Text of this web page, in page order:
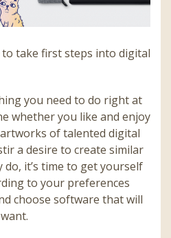
to take first steps into digital
you need to do right at
whether you like and enjoy
of talented digital
a desire to create similar
it’s time to get yourself
to your preferences
choose software that will